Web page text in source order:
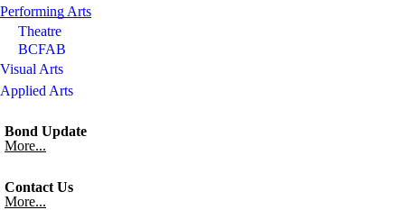
Performing Arts
Theatre
BCFAB
Visual Arts
Applied Arts
Bond Update
More...
Contact Us
More...